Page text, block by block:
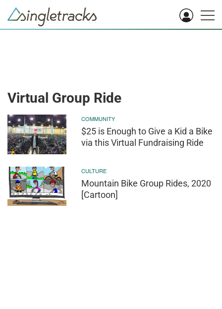
Virtual Group Ride
COMMUNITY
$25 is Enough to Give a Kid a Bike
via this Virtual Fundraising Ride
CULTURE
Mountain Bike Group Rides, 2020
[Cartoon]